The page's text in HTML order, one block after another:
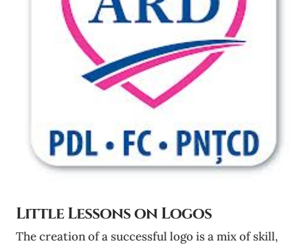
Little Lessons on Logos
The creation of a successful logo is a mix of skill,